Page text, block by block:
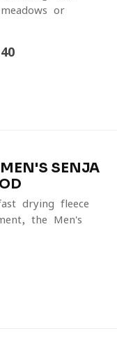
or
SENJA
drying fleece
the Men's